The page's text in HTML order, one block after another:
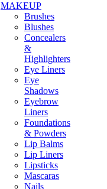
MAKEUP
Brushes
Blushes
Concealers
&
Highlighters
Eye Liners
Eye
Shadows
Eyebrow
Liners
Foundations
& Powders
Lip Balms
Lip Liners
Lipsticks
Mascaras
Nails